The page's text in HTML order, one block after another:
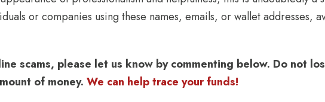
or companies using these names, emails, or wallet addresses,
scams, please let us know by commenting below. Do not
of money. We can help trace your funds!